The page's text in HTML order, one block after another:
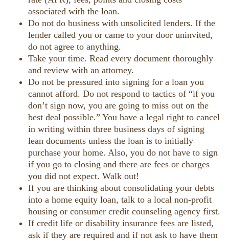
associated with the loan.
Do not do business with unsolicited lenders. If the
lender called you or came to your door uninvited,
do not agree to anything.
Take your time. Read every document thoroughly
and review with an attorney.
Do not be pressured into signing for a loan you
cannot afford. Do not respond to tactics of “if you
don’t sign now, you are going to miss out on the
best deal possible.” You have a legal right to cancel
in writing within three business days of signing
lean documents unless the loan is to initially
purchase your home. Also, you do not have to sign
if you go to closing and there are fees or charges
you did not expect. Walk out!
If you are thinking about consolidating your debts
into a home equity loan, talk to a local non-profit
housing or consumer credit counseling agency first.
If credit life or disability insurance fees are listed,
ask if they are required and if not ask to have them